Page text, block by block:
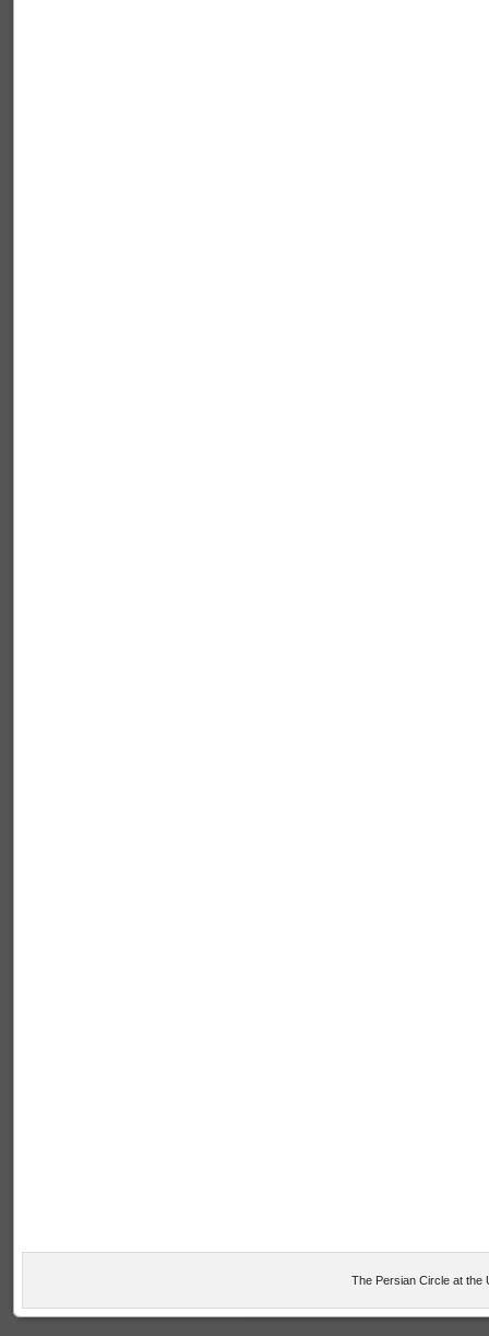
The Persian Circle at